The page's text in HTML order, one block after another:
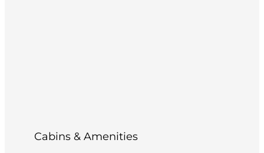
Cabins & Amenities